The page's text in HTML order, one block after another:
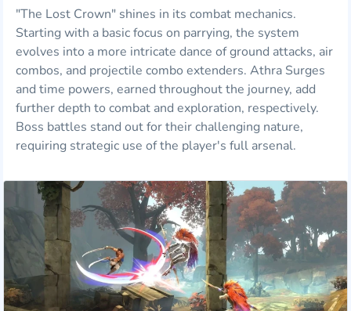
"The Lost Crown" shines in its combat mechanics.
Starting with a basic focus on parrying, the system
evolves into a more intricate dance of ground attacks, air
combos, and projectile combo extenders. Athra Surges
and time powers, earned throughout the journey, add
further depth to combat and exploration, respectively.
Boss battles stand out for their challenging nature,
requiring strategic use of the player's full arsenal.